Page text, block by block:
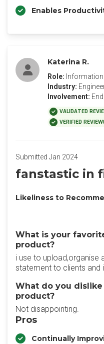
Enables
Katerina R.
Role:
Industry:
Involvement:
VALIDATED
VERIFIED
Submitted Jan 2024
fanstastic in
Likeliness to
What is your
product?
i use to upload,organise
statement to clients and
What do you
product?
Not disappointing.
Pros
Continually